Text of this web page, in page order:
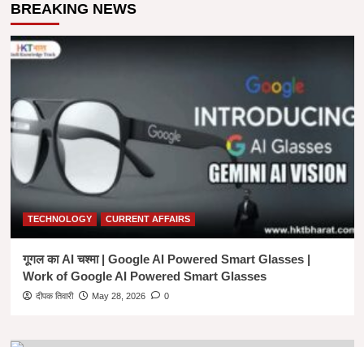
NET
1
|
NET
IN
HINDI
BREAKING NEWS
TECHNOLOGY CURRENT AFFAIRS
गूगल का AI चश्मा | Google AI Powered Smart Glasses |
Work of Google AI Powered Smart Glasses
दीपक तिवारी May 28, 2026 0